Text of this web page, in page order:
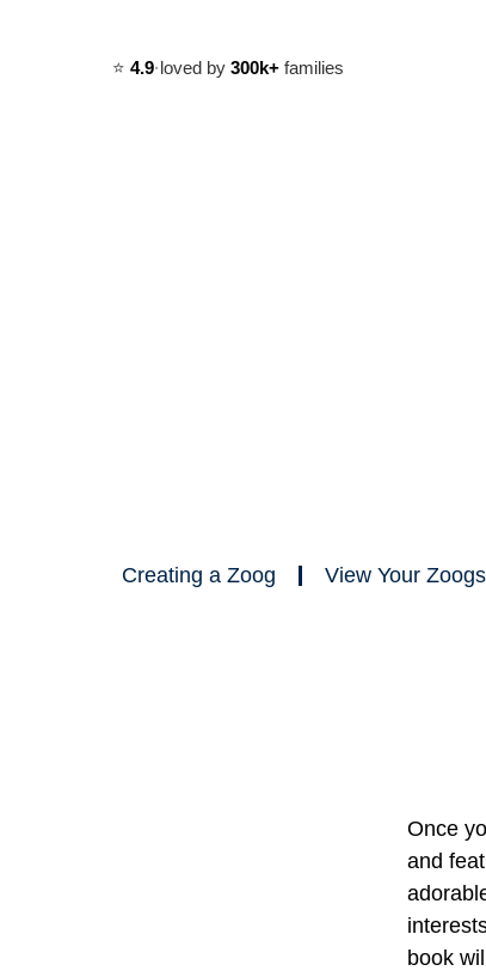
⭐️4.9·loved by300k+ families
Creating a Zoog View Your Zoogs
Once
and
book